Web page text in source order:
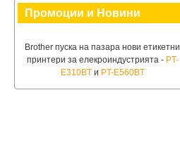
Промоции и Новини
Brother пуска на пазара нови етикетни
принтери за елекроиндустрията - PT-
E310BT и PT-E560BT